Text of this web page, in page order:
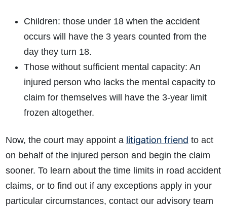
Children: those under 18 when the accident
occurs will have the 3 years counted from the
day they turn 18.
Those without sufficient mental capacity: An
injured person who lacks the mental capacity to
claim for themselves will have the 3-year limit
frozen altogether.
Now, the court may appoint a litigation friend to act
on behalf of the injured person and begin the claim
sooner. To learn about the time limits in road accident
claims, or to find out if any exceptions apply in your
particular circumstances, contact our advisory team